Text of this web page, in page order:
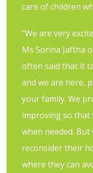
care of children
“We are very
Ms Sorina Jaftha
often said that it
and we are here,
your family. We
improving so that
when needed.
reconsider their
where they can